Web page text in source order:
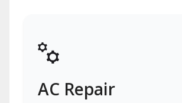
AC Repair